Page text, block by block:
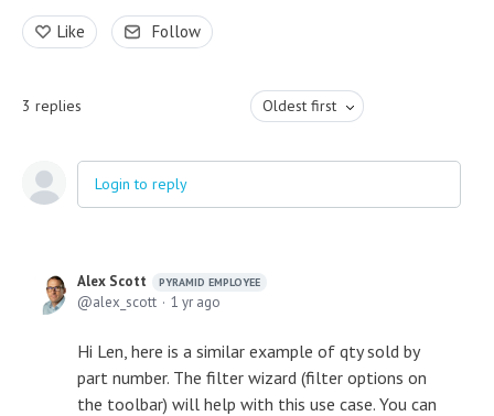
Like Follow
3 replies Oldest first
Login to reply
Alex Scott PYRAMID EMPLOYEE
alex_scott 1 yr ago
Hi Len, here is a similar example of qty sold by
part number. The filter wizard (filter options on
the toolbar) will help with this use case. You can